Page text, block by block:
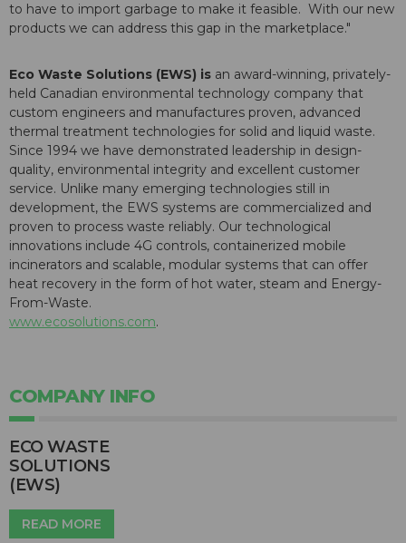
to have to import garbage to make it feasible. With our new
products we can address this gap in the marketplace."
Eco Waste Solutions (EWS) is an award-winning, privately-
held Canadian environmental technology company that
custom engineers and manufactures proven, advanced
thermal treatment technologies for solid and liquid waste.
Since 1994 we have demonstrated leadership in design-
quality, environmental integrity and excellent customer
service. Unlike many emerging technologies still in
development, the EWS systems are commercialized and
proven to process waste reliably. Our technological
innovations include 4G controls, containerized mobile
incinerators and scalable, modular systems that can offer
heat recovery in the form of hot water, steam and Energy-
From-Waste.
www.ecosolutions.com.
COMPANY INFO
ECO WASTE
SOLUTIONS
(EWS)
READ MORE